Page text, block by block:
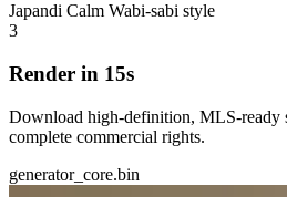
Japandi Calm Wabi-sabi style
3
Render in 15s
Download high-definition, MLS-ready
complete commercial rights.
generator_core.bin